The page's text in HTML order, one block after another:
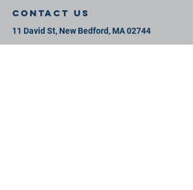
contact us
11 David St, New Bedford, MA 02744